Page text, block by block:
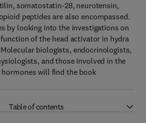
somatostatin-28, neurotensin,
peptides are also encompassed.
by looking into the investigations on
of the head activator in hydra
biologists, endocrinologists,
and those involved in the
hormones will find the book
Table of contents